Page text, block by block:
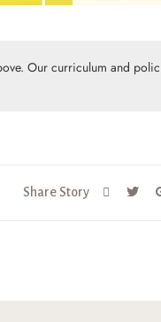
Our curriculum and
Share Story